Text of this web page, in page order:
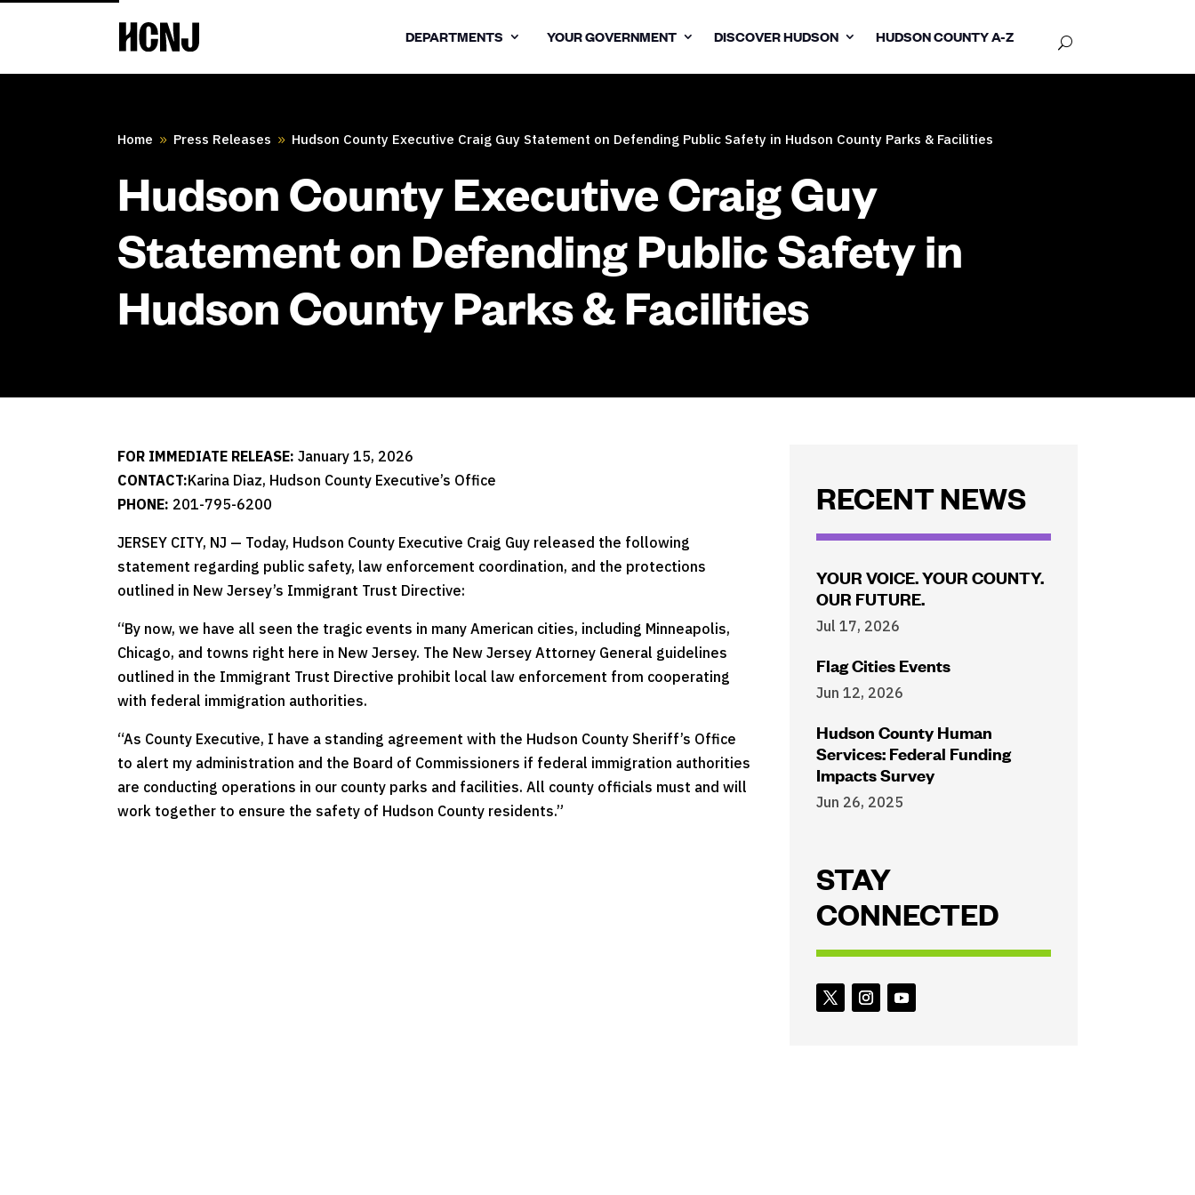
DEPARTMENTS YOUR GOVERNMENT DISCOVER HUDSON HUDSON COUNTY A-Z
Home 9 Press Releases 9 Hudson County Executive Craig Guy Statement on Defending Public Safety in Hudson County Parks & Facilities
Hudson County Executive Craig Guy
Statement on Defending Public Safety in
Hudson County Parks & Facilities
FOR IMMEDIATE RELEASE: January 15, 2026
CONTACT:Karina Diaz, Hudson County Executive’s Office
PHONE: 201-795-6200
JERSEY CITY, NJ — Today, Hudson County Executive Craig Guy released the following
statement regarding public safety, law enforcement coordination, and the protections
outlined in New Jersey’s Immigrant Trust Directive:
“By now, we have all seen the tragic events in many American cities, including Minneapolis,
Chicago, and towns right here in New Jersey. The New Jersey Attorney General guidelines
outlined in the Immigrant Trust Directive prohibit local law enforcement from cooperating
with federal immigration authorities.
“As County Executive, I have a standing agreement with the Hudson County Sheriff’s Office
to alert my administration and the Board of Commissioners if federal immigration authorities
are conducting operations in our county parks and facilities. All county officials must and will
work together to ensure the safety of Hudson County residents.”
RECENT NEWS
YOUR VOICE. YOUR COUNTY.
OUR FUTURE.
Jul 17, 2026
Flag Cities Events
Jun 12, 2026
Hudson County Human
Services: Federal Funding
Impacts Survey
Jun 26, 2025
STAY
CONNECTED